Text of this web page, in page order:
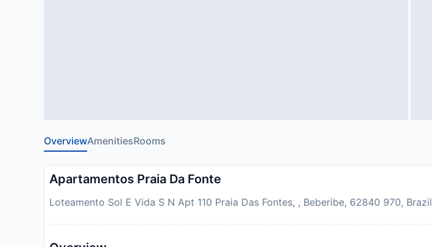
OverviewAmenitiesRooms
Apartamentos Praia Da Fonte
Loteamento Sol E Vida S N Apt 110 Praia Das Fontes, , Beberibe, 62840 970, Brazil